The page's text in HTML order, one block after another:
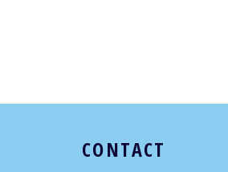
CONTACT